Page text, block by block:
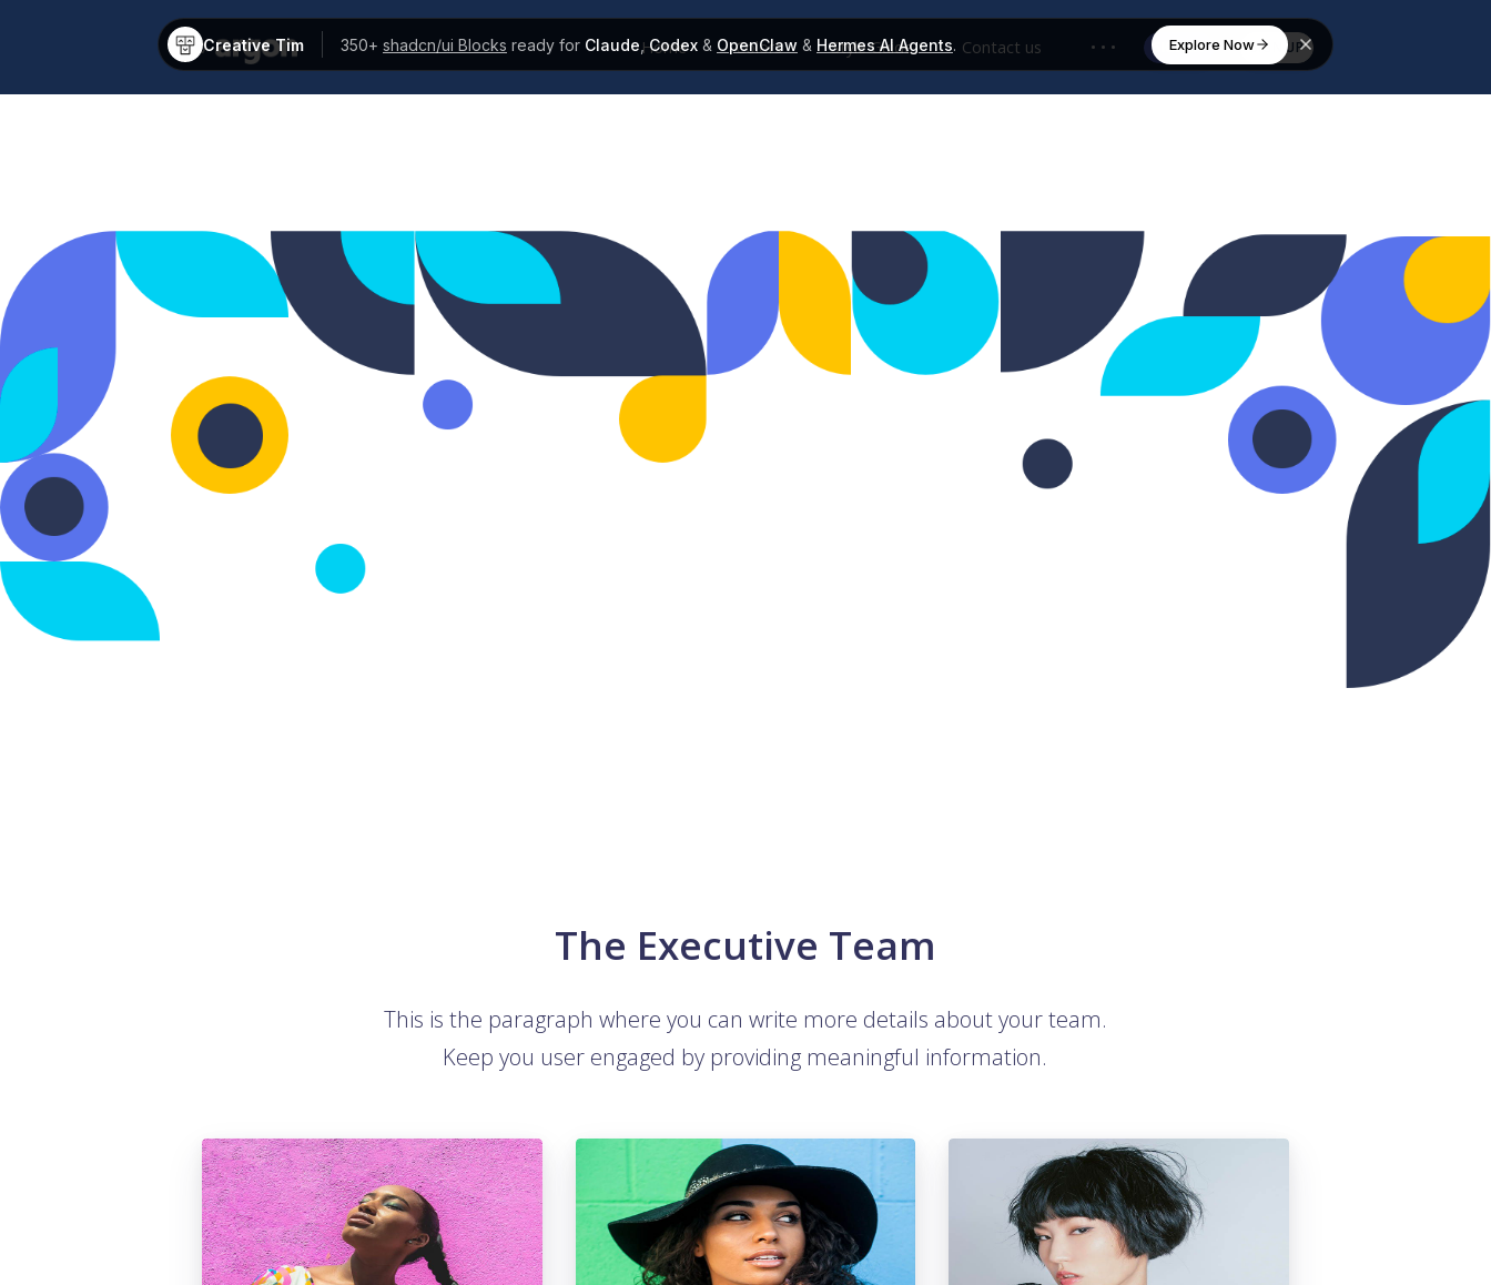
Creative Tim 350+ shadcn/ui Blocks ready for Claude ,Codex & OpenClaw & Hermes AI Agents. Explore Now
Home Colors Style Guide Contact us • • • SIGN IN SIGN UP
The Executive Team
This is the paragraph where you can write more details about your team.
Keep you user engaged by providing meaningful information.